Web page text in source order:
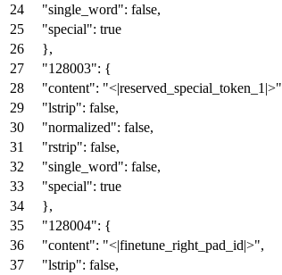
"single_word": false,
"special": true
},
"128003": {
"content": "<|reserved_special_token_1|>"
"lstrip": false,
"normalized": false,
"rstrip": false,
"single_word": false,
"special": true
},
"128004": {
"content": "<|finetune_right_pad_id|>",
"lstrip": false,